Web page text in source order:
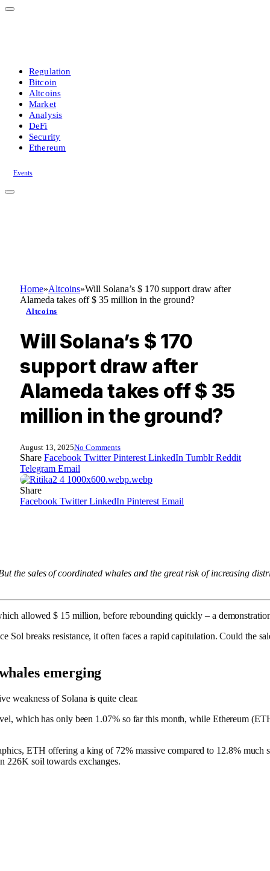
Regulation
Bitcoin
Altcoins
Market
Analysis
DeFi
Security
Ethereum
Events
Home»Altcoins»Will Solana’s $ 170 support draw after
Alameda takes off $ 35 million in the ground?
Altcoins
Will Solana’s $ 170
support draw after
Alameda takes off $ 35
million in the ground?
August 13, 2025No Comments
Share Facebook Twitter Pinterest LinkedIn Tumblr Reddit
Telegram Email
Share
Facebook Twitter LinkedIn Pinterest Email
the sales of coordinated whales and the great risk of increasing
allowed $ 15 million, before rebounding quickly – a
Sol breaks resistance, it often faces a rapid capitulation. Could the
emerging
weakness of Solana is quite clear.
which has only been 1.07% so far this month, while Ethereum
ETH offering a king of 72% massive compared to 12.8% much
226K soil towards exchanges.